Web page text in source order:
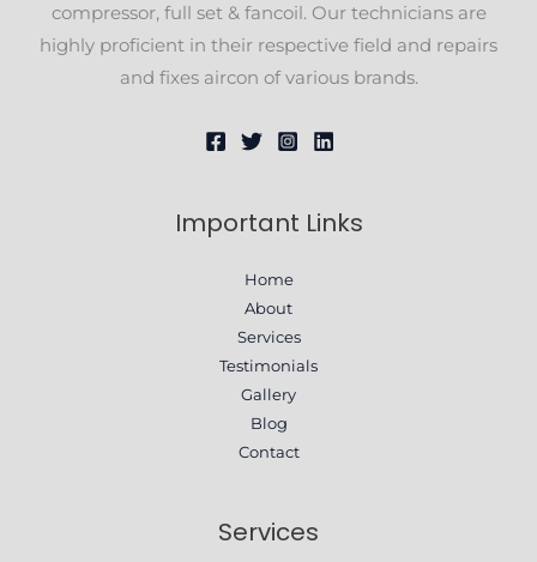
compressor, full set & fancoil. Our technicians are
highly proficient in their respective field and repairs
and fixes aircon of various brands.
Important Links
Home
About
Services
Testimonials
Gallery
Blog
Contact
Services